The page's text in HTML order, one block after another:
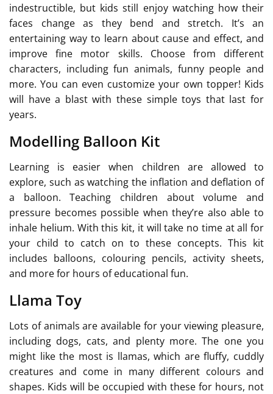
indestructible, but kids still enjoy watching how their
faces change as they bend and stretch. It’s an
entertaining way to learn about cause and effect, and
improve fine motor skills. Choose from different
characters, including fun animals, funny people and
more. You can even customize your own topper! Kids
will have a blast with these simple toys that last for
years.
Modelling Balloon Kit
Learning is easier when children are allowed to
explore, such as watching the inflation and deflation of
a balloon. Teaching children about volume and
pressure becomes possible when they’re also able to
inhale helium. With this kit, it will take no time at all for
your child to catch on to these concepts. This kit
includes balloons, colouring pencils, activity sheets,
and more for hours of educational fun.
Llama Toy
Lots of animals are available for your viewing pleasure,
including dogs, cats, and plenty more. The one you
might like the most is llamas, which are fluffy, cuddly
creatures and come in many different colours and
shapes. Kids will be occupied with these for hours, not